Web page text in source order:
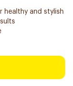
healthy and stylish